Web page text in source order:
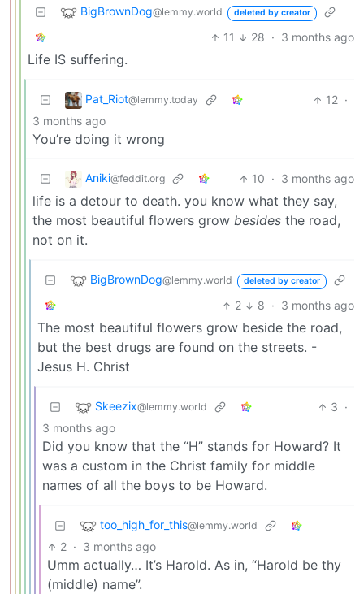
BigBrownDog@lemmy.world deleted by creator
11 28 · 3 months ago
Life IS suffering.
Pat_Riot@lemmy.today 12 ·
3 months ago
You’re doing it wrong
Aniki@feddit.org 10 · 3 months ago
life is a detour to death. you know what they say,
the most beautiful flowers grow besides the road,
not on it.
BigBrownDog@lemmy.world deleted by creator
2 8 · 3 months ago
The most beautiful flowers grow beside the road,
but the best drugs are found on the streets. -
Jesus H. Christ
Skeezix@lemmy.world 3 ·
3 months ago
Did you know that the “H” stands for Howard? It
was a custom in the Christ family for middle
names of all the boys to be Howard.
too_high_for_this@lemmy.world
2 · 3 months ago
Umm actually… It’s Harold. As in, “Harold be thy
(middle) name”.